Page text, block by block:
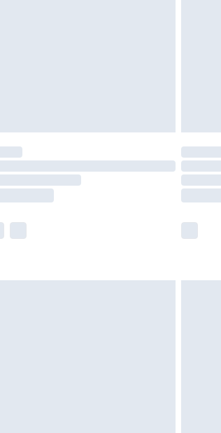
Saturday)
£14.99